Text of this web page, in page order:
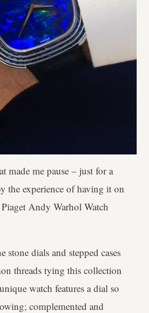
made me pause – just for a
the experience of having it on
Andy Warhol Watch
stone dials and stepped cases
threads tying this collection
watch features a dial so
complemented and